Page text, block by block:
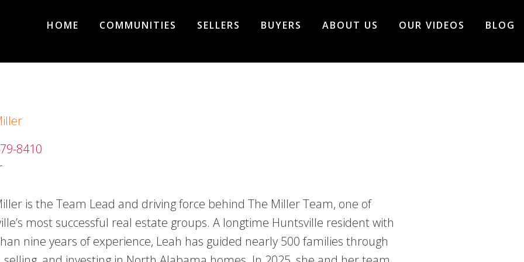
HOME COMMUNITIES SELLERS BUYERS ABOUT US OUR VIDEOS BLOG
8410
is the Team Lead and driving force behind The Miller Team, one of
most successful real estate groups. A longtime Huntsville resident with
nine years of experience, Leah has guided nearly 500 families through